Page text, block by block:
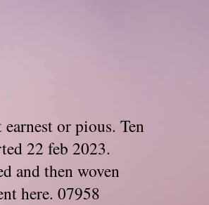
or pious. Ten
22 feb 2023.
and then woven
here. 07958